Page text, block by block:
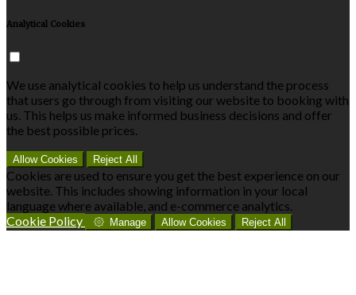
Analytical Cookies
We use analytical cookies to help us understand the process
that users go through from visiting our website to booking with
us. This helps us make informed business decisions and offer
the best possible prices.
Allow Cookies Reject All
Cookies are used to ensure you get the best experience on our
website. This includes showing information in your local
language where available, and e-commerce analytics.
Cookie Policy
Manage Allow Cookies Reject All